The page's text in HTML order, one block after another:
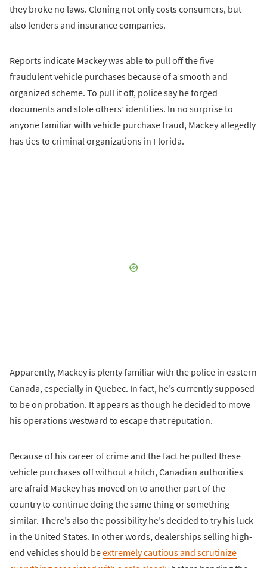
they broke no laws. Cloning not only costs consumers, but
also lenders and insurance companies.
Reports indicate Mackey was able to pull off the five
fraudulent vehicle purchases because of a smooth and
organized scheme. To pull it off, police say he forged
documents and stole others’ identities. In no surprise to
anyone familiar with vehicle purchase fraud, Mackey allegedly
has ties to criminal organizations in Florida.
Apparently, Mackey is plenty familiar with the police in eastern
Canada, especially in Quebec. In fact, he’s currently supposed
to be on probation. It appears as though he decided to move
his operations westward to escape that reputation.
Because of his career of crime and the fact he pulled these
vehicle purchases off without a hitch, Canadian authorities
are afraid Mackey has moved on to another part of the
country to continue doing the same thing or something
similar. There’s also the possibility he’s decided to try his luck
in the United States. In other words, dealerships selling high-
end vehicles should beextremely cautious and scrutinize